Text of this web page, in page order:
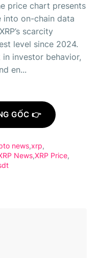
price chart presents
into on-chain data
scarcity
level since 2024.
investor behavior,
en...
GỐC 👉
news xrp
News XRP Price